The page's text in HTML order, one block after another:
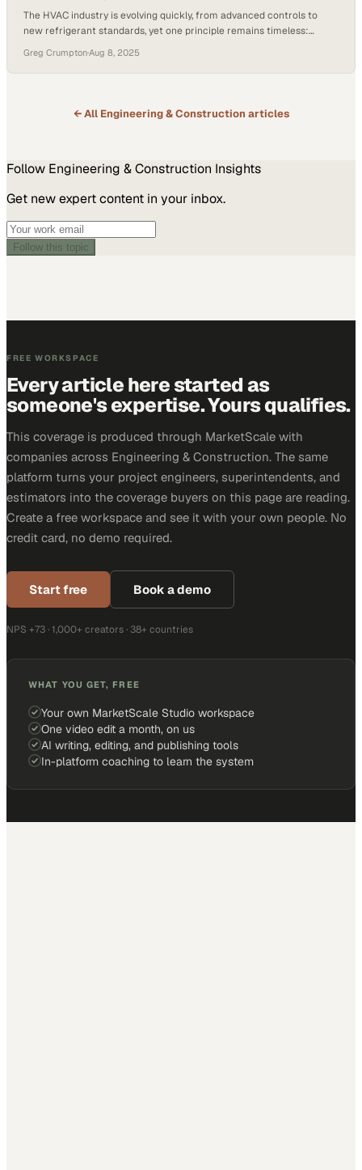
The HVAC industry is evolving quickly, from advanced controls to
new refrigerant standards, yet one principle remains timeless:
how companies are preparing those technicians for long-term
careers through focused HVAC training. According to the U.S. Bureau
Greg Crumpton·Aug 8, 2025
← All Engineering & Construction articles
Follow Engineering & Construction Insights
Get new expert content in your inbox.
Follow this topic
FREE WORKSPACE
Every article here started as
someone's expertise. Yours qualifies.
This coverage is produced through MarketScale with
companies across Engineering & Construction. The same
platform turns your project engineers, superintendents, and
estimators into the coverage buyers on this page are reading.
Create a free workspace and see it with your own people. No
credit card, no demo required.
Start free Book a demo
NPS +73 · 1,000+ creators · 38+ countries
WHAT YOU GET, FREE
Your own MarketScale Studio workspace
One video edit a month, on us
AI writing, editing, and publishing tools
In-platform coaching to learn the system